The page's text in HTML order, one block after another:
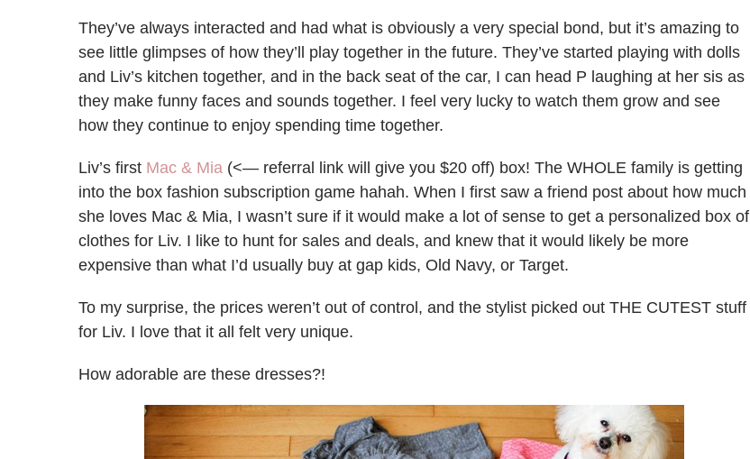
They’ve always interacted and had what is obviously a very special bond, but it’s amazing to
see little glimpses of how they’ll play together in the future. They’ve started playing with dolls
and Liv’s kitchen together, and in the back seat of the car, I can head P laughing at her sis as
they make funny faces and sounds together. I feel very lucky to watch them grow and see
how they continue to enjoy spending time together.
Liv’s first Mac & Mia (<— referral link will give you $20 off) box! The WHOLE family is getting
into the box fashion subscription game hahah. When I first saw a friend post about how much
she loves Mac & Mia, I wasn’t sure if it would make a lot of sense to get a personalized box of
clothes for Liv. I like to hunt for sales and deals, and knew that it would likely be more
expensive than what I’d usually buy at gap kids, Old Navy, or Target.
To my surprise, the prices weren’t out of control, and the stylist picked out THE CUTEST stuff
for Liv. I love that it all felt very unique.
How adorable are these dresses?!